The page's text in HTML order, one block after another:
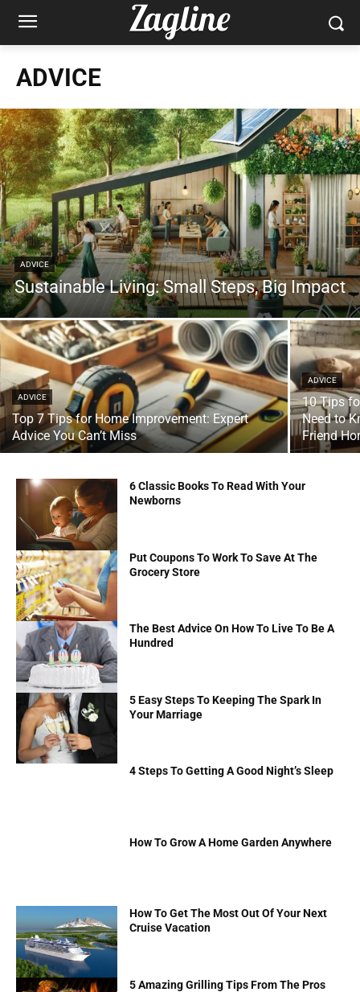
ADVICE
ADVICE
Sustainable Living: Small Steps, Big Impact
ADVICE
Top 7 Tips for Home Improvement: Expert
Advice You Can’t Miss
ADVICE
10 Tips
Need to
Friend
6 Classic Books To Read With Your
Newborns
Put Coupons To Work To Save At The
Grocery Store
The Best Advice On How To Live To Be A
Hundred
5 Easy Steps To Keeping The Spark In
Your Marriage
4 Steps To Getting A Good Night’s Sleep
How To Grow A Home Garden Anywhere
How To Get The Most Out Of Your Next
Cruise Vacation
5 Amazing Grilling Tips From The Pros